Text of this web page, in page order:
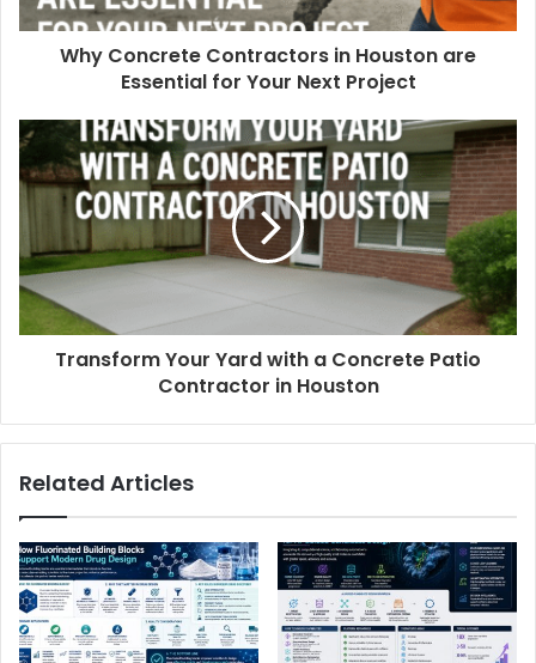
Why Concrete Contractors in Houston are
Essential for Your Next Project
Transform Your Yard with a Concrete Patio
Contractor in Houston
Related Articles